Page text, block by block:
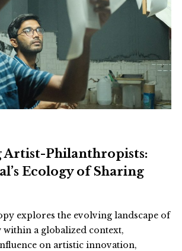
Philanthropists:
Ecology of Sharing
explores the evolving landscape of
a globalized context,
on artistic innovation,